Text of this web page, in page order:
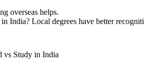
overseas helps.
in India? Local degrees have better
vs Study in India